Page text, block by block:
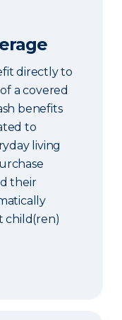
directly to
a covered
benefits
to
living
their
child(ren)